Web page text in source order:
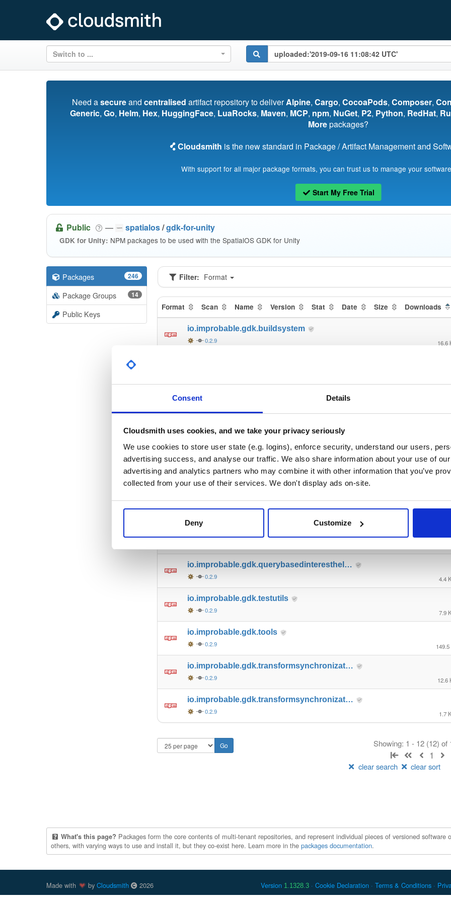
Consent Details
Cloudsmith uses cookies, and we take your privacy seriously
We use cookies to store user state (e.g. logins), enforce security, understand our users,
advertising success, and analyse our traffic. We also share information about your use of
advertising and analytics partners who may combine it with other information that you’ve
collected from your use of their services. We don't display ads on-site.
Deny Customize
Switch to ...
Need asecureand centralised artifact repository to deliverAlpine, Cargo, CocoaPods, Composer,
Generic, Go, Helm, Hex, HuggingFace, LuaRocks, Maven, MCP, npm, NuGet, P2, Python, RedHat,
Morepackages?
Cloudsmith is the new standard in Package / Artifact Management and
With support for all major package formats, you can trust us to manage your
Start My Free Trial
Public — spatialos/gdk-for-unity
GDK for Unity: NPM packages to be used with the SpatialOS GDK for Unity
Packages 246
Package Groups 14
Public Keys
Filter: Format
Format Scan Name Version Stat Date Size Downloads
io.improbable.gdk.buildsystem
0.2.9 16.6
io.improbable.gdk.debug
io.improbable.gdk.deploymentlauncher
17.0
io.improbable.gdk.gameobjectcreation
0.2.9
0.2.9
io.improbable.gdk.querybasedinteresthel…
0.2.9 4.4
io.improbable.gdk.testutils
0.2.9 7.9
io.improbable.gdk.tools
0.2.9
io.improbable.gdk.transformsynchronizat…
0.2.9 12.6
io.improbable.gdk.transformsynchronizat…
0.2.9 1.7
Showing: 1 - 12 (12) of
1
clear search clear sort
What's this page? Packages form the core contents of multi-tenant repositories, and represent individual pieces of versioned
others, with varying ways to use and install it, but they co-exist here. Learn more in the packages documentation.
Made with by Cloudsmith 2026 Version 1.1328.3 Cookie Declaration Terms & Conditions